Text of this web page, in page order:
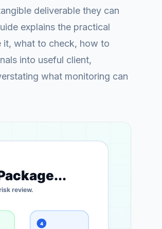
deliverable they can
explains the practical
it, what to check, how to
into useful client,
what monitoring can